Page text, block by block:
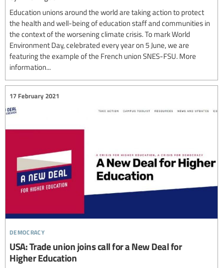
Education unions around the world are taking action to protect
the health and well-being of education staff and communities in
the context of the worsening climate crisis. To mark World
Environment Day, celebrated every year on 5 June, we are
featuring the example of the French union SNES-FSU. More
information...
democracy
17 February 2021
USA: Trade union joins call for a New Deal for
Higher Education